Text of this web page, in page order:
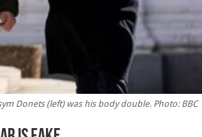
Donets (left) was his body double. Photo: BBC